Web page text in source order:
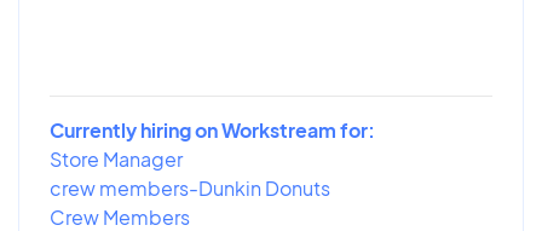
Currently hiring on Workstream for:
Store Manager
crew members-Dunkin Donuts
Crew Members